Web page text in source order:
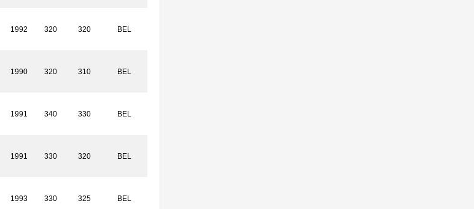
1992 320 320 BEL
1990 320 310 BEL
1991 340 330 BEL
1991 330 320 BEL
1993 330 325 BEL